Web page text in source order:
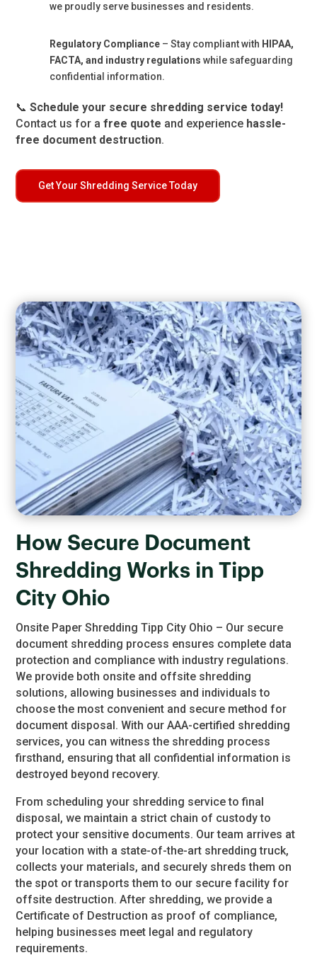
we proudly serve businesses and residents.
Regulatory Compliance– Stay compliant with HIPAA,
FACTA, and industry regulations while safeguarding
confidential information.
📞Schedule your secure shredding service today!
Contact us for afree quote and experience hassle-
free document destruction.
Get Your Shredding Service Today
How Secure Document
Shredding Works in Tipp
City Ohio
Onsite Paper Shredding Tipp City Ohio – Our secure
document shredding process ensures complete data
protection and compliance with industry regulations.
We provide both onsite and offsite shredding
solutions, allowing businesses and individuals to
choose the most convenient and secure method for
document disposal. With our AAA-certified shredding
services, you can witness the shredding process
firsthand, ensuring that all confidential information is
destroyed beyond recovery.
From scheduling your shredding service to final
disposal, we maintain a strict chain of custody to
protect your sensitive documents. Our team arrives at
your location with a state-of-the-art shredding truck,
collects your materials, and securely shreds them on
the spot or transports them to our secure facility for
offsite destruction. After shredding, we provide a
Certificate of Destruction as proof of compliance,
helping businesses meet legal and regulatory
requirements.